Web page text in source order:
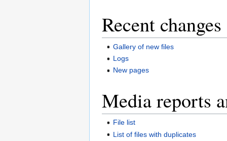
Recent
Gallery of new files
Logs
New pages
Media reports
File list
List of files with duplicates